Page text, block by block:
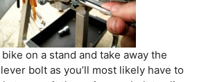
on a stand and take away the
bolt as you’ll most likely have to